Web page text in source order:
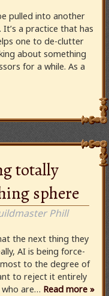
pulled into another
a practice that has
one to de-clutter
about something
for a while. As a
totally
sphere
Phill
the next thing they
AI is being force-
to the degree of
to reject it entirely
who are… Read more »